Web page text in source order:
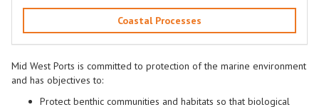
Coastal Processes
Mid West Ports is committed to protection of the marine environment
and has objectives to:
Protect benthic communities and habitats so that biological